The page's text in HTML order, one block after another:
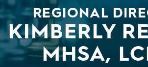
REGIONAL
KIMBERLY
MHSA,